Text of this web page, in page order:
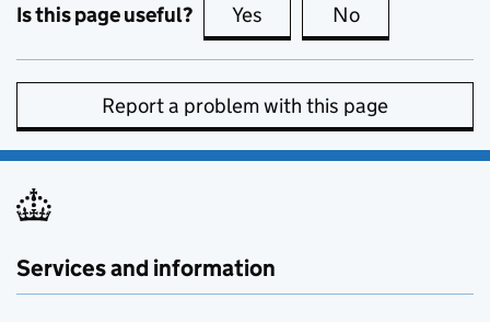
Is this page useful? Yes this page is useful
No
Report a problem with this page
Services and information